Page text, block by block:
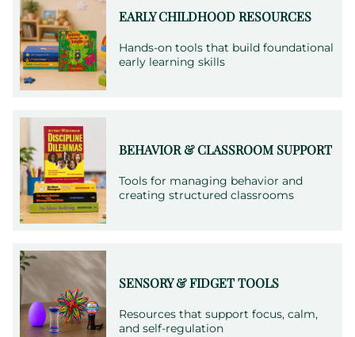
needs.
EARLY CHILDHOOD RESOURCES
Hands-on tools that build foundational
early learning skills
BEHAVIOR & CLASSROOM SUPPORT
Tools for managing behavior and
creating structured classrooms
SENSORY & FIDGET TOOLS
Resources that support focus, calm,
and self-regulation